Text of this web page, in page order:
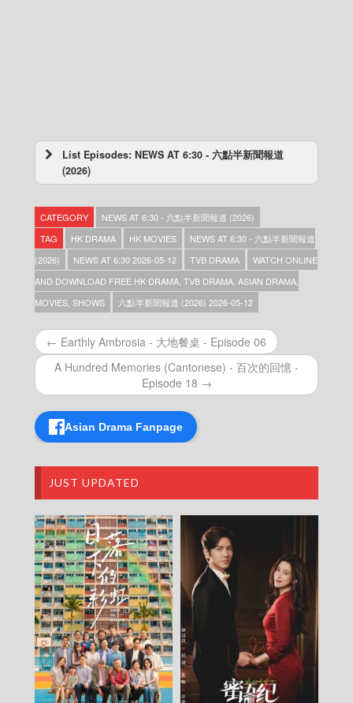
List Episodes: NEWS AT 6:30 - 六點半新聞報道
(2026)
2026-08-10
NEWS AT 6:30 – 六點半新聞報道 (2026) –
2026-08-09
NEWS AT 6:30 – 六點半新聞報道 (2026) –
2026-08-08
NEWS AT 6:30 – 六點半新聞報道 (2026) –
2026-08-07
2026-08-06
NEWS AT 6:30 – 六點半新聞報道 (2026) –
2026-08-05
NEWS AT 6:30 – 六點半新聞報道 (2026) –
2026-08-04
NEWS AT 6:30 – 六點半新聞報道 (2026) –
2026-08-03
NEWS AT 6:30 – 六點半新聞報道 (2026) –
NEWS AT 6:30 – 六點半新聞報道 (2026) –
2026-08-01
2026-07-31
NEWS AT 6:30 – 六點半新聞報道 (2026) –
2026-07-30
NEWS AT 6:30 – 六點半新聞報道 (2026) –
2026-07-29
NEWS AT 6:30 – 六點半新聞報道 (2026) –
2026-07-28
NEWS AT 6:30 – 六點半新聞報道 (2026) –
2026-07-27
NEWS AT 6:30 – 六點半新聞報道 (2026) –
2026-07-26
NEWS AT 6:30 – 六點半新聞報道 (2026) –
CATEGORY
NEWS AT 6:30 - 六點半新聞報道 (2026)
TAG
HK DRAMA HK MOVIES
NEWS AT 6:30 - 六點半新聞報道
(2026)
NEWS AT 6:30 2026-05-12 TVB DRAMA
WATCH ONLINE
AND DOWNLOAD FREE HK DRAMA, TVB DRAMA, ASIAN DRAMA,
MOVIES, SHOWS
六點半新聞報道 (2026) 2026-05-12
← Earthly Ambrosia - 大地餐桌 - Episode 06
A Hundred Memories (Cantonese) - 百次的回憶 -
Episode 18 →
Asian Drama Fanpage
JUST UPDATED